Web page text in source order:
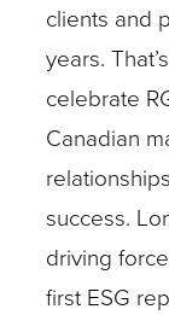
clients and
years.
celebrate
Canadian
success.
driving
first ESG